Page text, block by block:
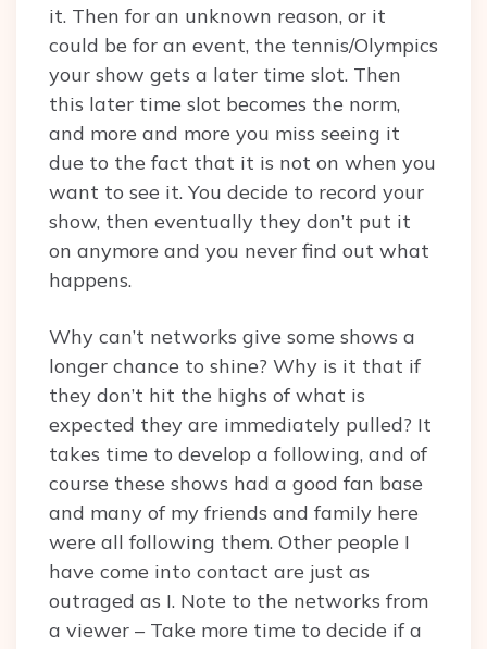
it. Then for an unknown reason, or it
could be for an event, the tennis/Olympics
your show gets a later time slot. Then
this later time slot becomes the norm,
and more and more you miss seeing it
due to the fact that it is not on when you
want to see it. You decide to record your
show, then eventually they don’t put it
on anymore and you never find out what
happens.
Why can’t networks give some shows a
longer chance to shine? Why is it that if
they don’t hit the highs of what is
expected they are immediately pulled? It
takes time to develop a following, and of
course these shows had a good fan base
and many of my friends and family here
were all following them. Other people I
have come into contact are just as
outraged as I. Note to the networks from
a viewer – Take more time to decide if a